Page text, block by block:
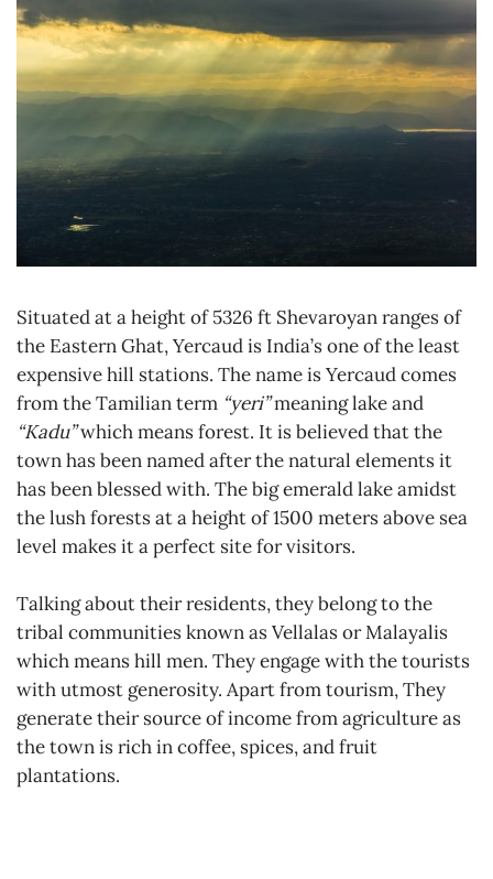
Situated at a height of 5326 ft Shevaroyan ranges of
the Eastern Ghat, Yercaud is India’s one of the least
expensive hill stations. The name is Yercaud comes
from the Tamilian term “yeri”meaning lake and
“Kadu”which means forest. It is believed that the
town has been named after the natural elements it
has been blessed with. The big emerald lake amidst
the lush forests at a height of 1500 meters above sea
level makes it a perfect site for visitors.
Talking about their residents, they belong to the
tribal communities known as Vellalas or Malayalis
which means hill men. They engage with the tourists
with utmost generosity. Apart from tourism, They
generate their source of income from agriculture as
the town is rich in coffee, spices, and fruit
plantations.